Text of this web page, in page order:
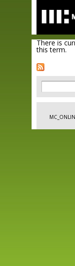
There is
this term.
Search